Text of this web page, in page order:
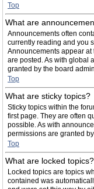
Top
What are
Announcements often
currently reading and you
Announcements appear at
are posted. As with global
granted by the board
Top
What are sticky topics?
Sticky topics within the
first page. They are often
possible. As with
permissions are granted
Top
What are locked topics?
Locked topics are topics
contained was